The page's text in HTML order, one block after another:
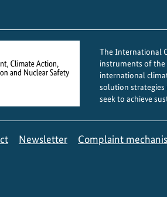
i
t
p
j
c
The International
instruments of the
international
solution strategies
seek to achieve
Newsletter Complaint